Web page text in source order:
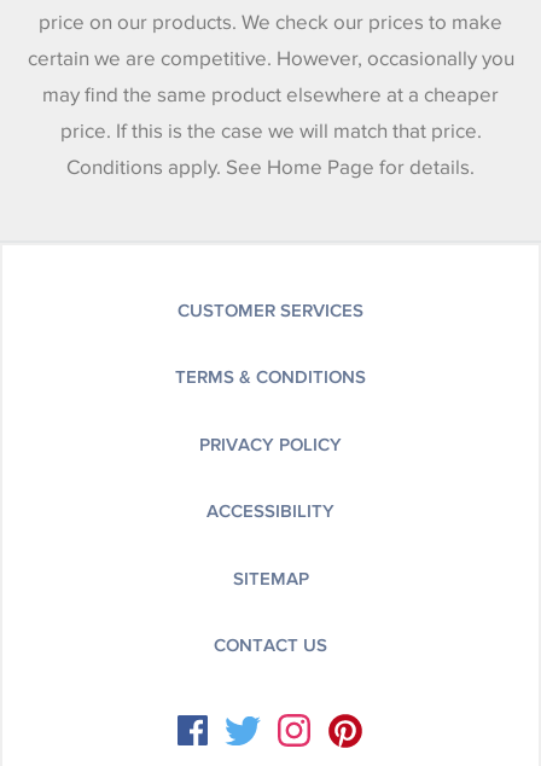
price on our products. We check our prices to make
certain we are competitive. However, occasionally you
may find the same product elsewhere at a cheaper
price. If this is the case we will match that price.
Conditions apply. See Home Page for details.
CUSTOMER SERVICES
TERMS & CONDITIONS
PRIVACY POLICY
ACCESSIBILITY
SITEMAP
CONTACT US